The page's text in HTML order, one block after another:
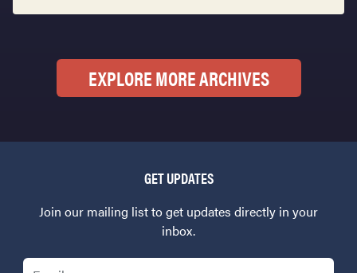
EXPLORE MORE ARCHIVES
GET UPDATES
Join our mailing list to get updates directly in your
inbox.
Email